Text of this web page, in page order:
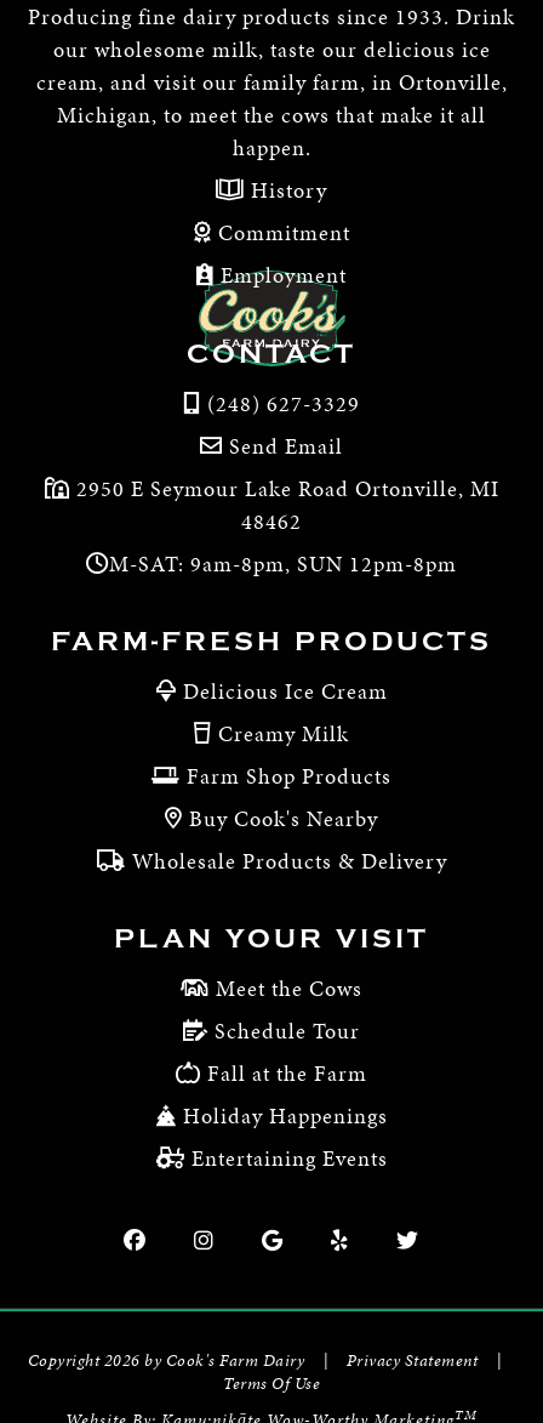
Producing fine dairy products since 1933. Drink
our wholesome milk, taste our delicious ice
cream, and visit our family farm, in Ortonville,
Michigan, to meet the cows that make it all
happen.
History
Commitment
Employment
CONTACT
(248) 627-3329
Send Email
2950 E Seymour Lake Road Ortonville, MI
48462
M-SAT: 9am-8pm, SUN 12pm-8pm
FARM-FRESH PRODUCTS
Delicious Ice Cream
Creamy Milk
Farm Shop Products
Buy Cook's Nearby
Wholesale Products & Delivery
PLAN YOUR VISIT
Meet the Cows
Schedule Tour
Fall at the Farm
Holiday Happenings
Entertaining Events
Copyright 2026 by Cook's Farm Dairy Privacy Statement
Terms Of Use
TM